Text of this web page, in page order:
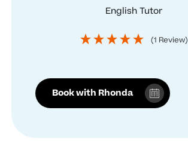
English Tutor
(1 Review)
Book with Rhonda